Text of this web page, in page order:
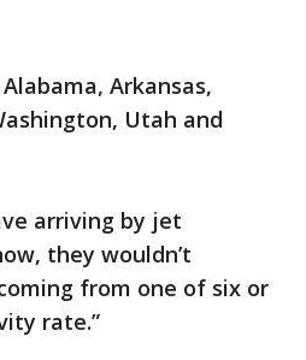
Arkansas,
Utah and
arriving by jet
they wouldn’t
from one of six or
rate.”